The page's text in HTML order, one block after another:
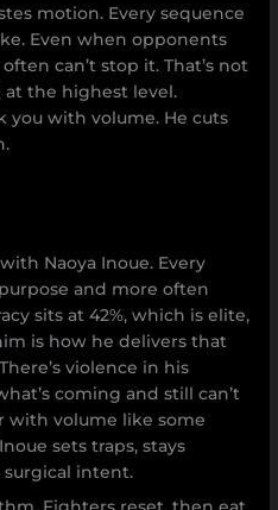
motion. Every sequence
Even when opponents
can’t stop it. That’s not
at the highest level.
you with volume. He cuts
Naoya Inoue. Every
and more often
sits at 42%, which is elite,
is how he delivers that
violence in his
coming and still can’t
with volume like some
sets traps, stays
intent.
Fighters reset, then eat